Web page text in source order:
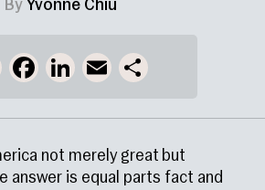
ByYvonne Chiu
X FacebookLinkedInEmail
not merely great but
answer is equal parts fact and